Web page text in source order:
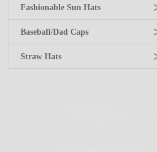
Fashionable Sun Hats
Baseball/Dad Caps
Straw Hats